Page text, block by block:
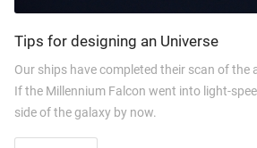
Tips for designing an Universe
Our ships have completed their scan of the
If the Millennium Falcon went into light-
side of the galaxy by now.